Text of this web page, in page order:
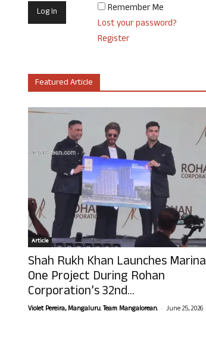
Remember Me
Lost your password?
Register
Featured Article
Article
Shah Rukh Khan Launches Marina
One Project During Rohan
Corporation’s 32nd...
Violet Pereira, Mangaluru. Team Mangalorean. - June 25, 2026